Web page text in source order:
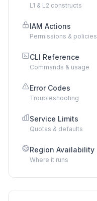
L1 & L2 constructs
IAM Actions
Permissions & policies
CLI Reference
Commands & usage
Error Codes
Troubleshooting
Service Limits
Quotas & defaults
Region Availability
Where it runs